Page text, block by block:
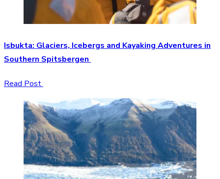
Isbukta: Glaciers, Icebergs and Kayaking Adventures in
Southern Spitsbergen
Read Post